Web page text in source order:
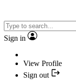
Sign in
View Profile
Sign out